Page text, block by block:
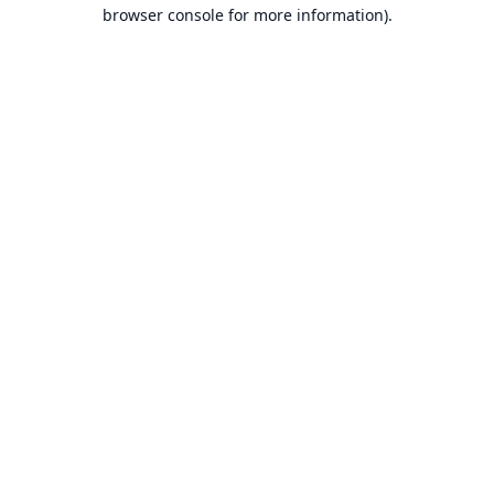
browser console for more information).